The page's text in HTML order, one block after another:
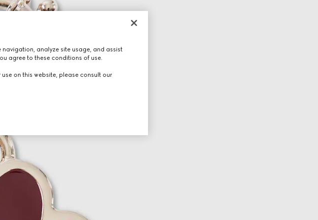
analyze site usage, and assist
agree to these conditions of use.
on this website, please consult our